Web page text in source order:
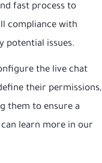
fast process to
compliance with
potential issues.
the live chat
their permissions,
them to ensure a
learn more in our